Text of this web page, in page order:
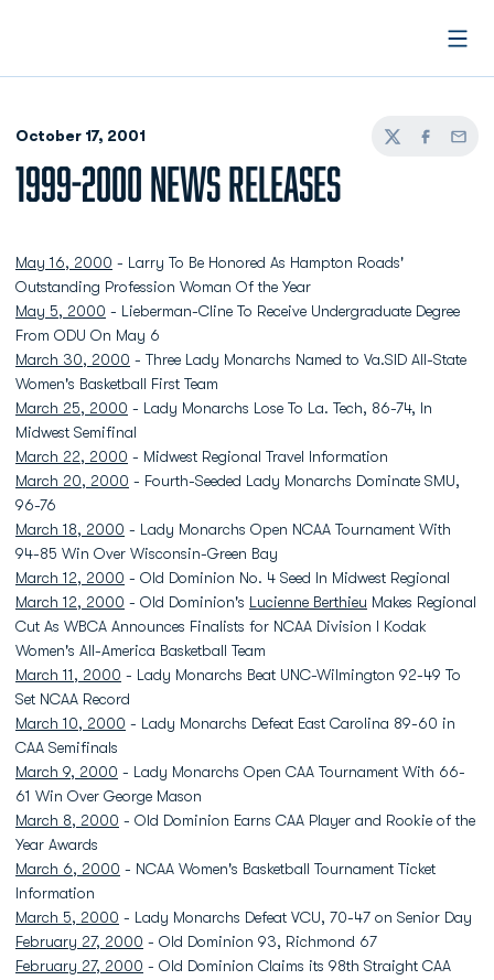
October 17, 2001
TwitterFacebook
Email
1999-2000 NEWS RELEASES
May 16, 2000 - Larry To Be Honored As Hampton Roads'
Outstanding Profession Woman Of the Year
May 5, 2000 - Lieberman-Cline To Receive Undergraduate Degree
From ODU On May 6
March 30, 2000 - Three Lady Monarchs Named to Va.SID All-State
Women's Basketball First Team
March 25, 2000 - Lady Monarchs Lose To La. Tech, 86-74, In
Midwest Semifinal
March 22, 2000 - Midwest Regional Travel Information
March 20, 2000 - Fourth-Seeded Lady Monarchs Dominate SMU,
96-76
March 18, 2000 - Lady Monarchs Open NCAA Tournament With
94-85 Win Over Wisconsin-Green Bay
March 12, 2000 - Old Dominion No. 4 Seed In Midwest Regional
March 12, 2000 - Old Dominion's Lucienne Berthieu Makes Regional
Cut As WBCA Announces Finalists for NCAA Division I Kodak
Women's All-America Basketball Team
March 11, 2000 - Lady Monarchs Beat UNC-Wilmington 92-49 To
Set NCAA Record
March 10, 2000 - Lady Monarchs Defeat East Carolina 89-60 in
CAA Semifinals
March 9, 2000 - Lady Monarchs Open CAA Tournament With 66-
61 Win Over George Mason
March 8, 2000 - Old Dominion Earns CAA Player and Rookie of the
Year Awards
March 6, 2000 - NCAA Women's Basketball Tournament Ticket
Information
March 5, 2000 - Lady Monarchs Defeat VCU, 70-47 on Senior Day
February 27, 2000 - Old Dominion 93, Richmond 67
February 27, 2000 - Old Dominion Claims its 98th Straight CAA